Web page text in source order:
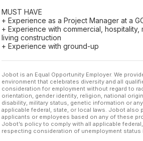
MUST HAVE
+ Experience as a Project Manager at a
+ Experience with commercial, hospitality,
living construction
+ Experience with ground-up
Jobot is an Equal Opportunity Employer. We
environment that celebrates diversity and all
consideration for employment without regard to
orientation, gender identity, religion, national
disability, military status, genetic information or
applicable federal, state, or local laws. Jobot also
applicants or employees based on any of these
Jobot’s policy to comply with all applicable
respecting consideration of unemployment status